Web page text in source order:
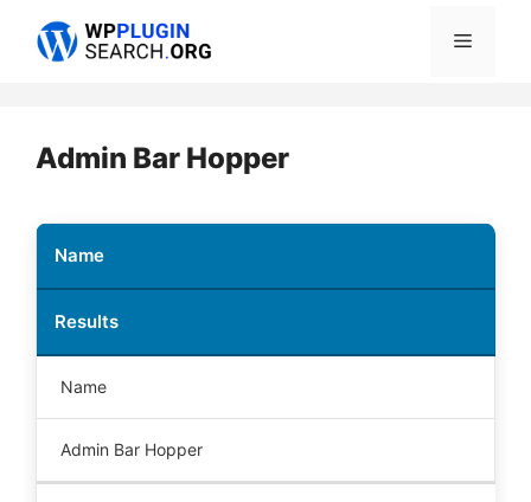
Menu
Admin Bar Hopper
Name
Results
Name
Admin Bar Hopper